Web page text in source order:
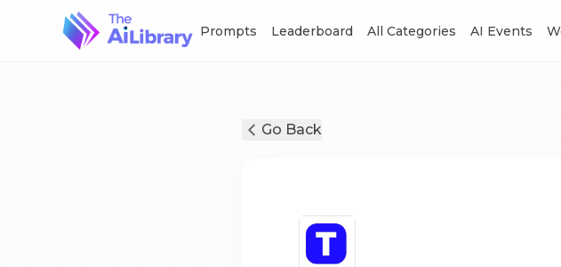
Prompts Leaderboard All Categories AI Events
Go Back